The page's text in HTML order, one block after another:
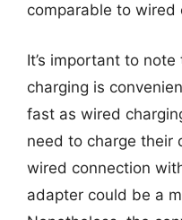
comparable to wired
It’s important to
charging is
fast as wired
need to charge their
wired connection
adapter could be a